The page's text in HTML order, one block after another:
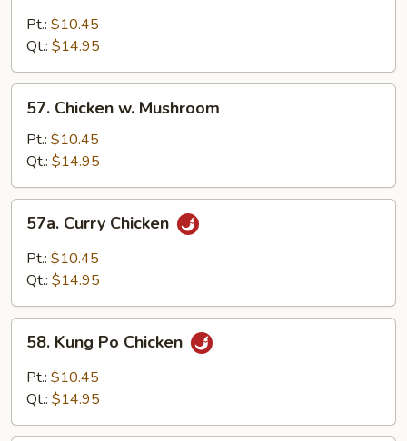
Sour
Chicken
Pt.: $10.45
Qt.: $14.95
Chicken
Mushroom
57. Chicken w. Mushroom
Pt.: $10.45
Qt.: $14.95
Curry
Chicken
57a. Curry Chicken
Pt.: $10.45
Qt.: $14.95
Kung
Po
Chicken
58. Kung Po Chicken
Pt.: $10.45
Qt.: $14.95